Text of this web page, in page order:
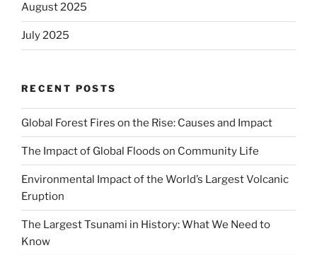
August 2025
July 2025
RECENT POSTS
Global Forest Fires on the Rise: Causes and Impact
The Impact of Global Floods on Community Life
Environmental Impact of the World’s Largest Volcanic
Eruption
The Largest Tsunami in History: What We Need to
Know